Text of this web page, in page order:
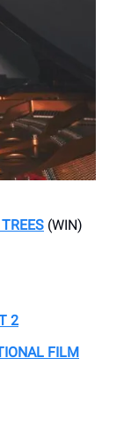
(WIN)
2
FILM